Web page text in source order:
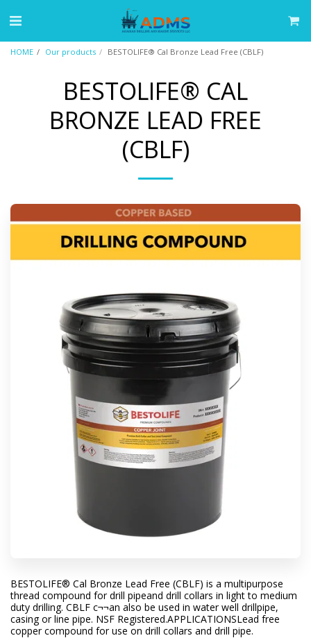
HOME Our products BESTOLIFE® Cal Bronze Lead Free (CBLF)
BESTOLIFE® CAL
BRONZE LEAD FREE
(CBLF)
BESTOLIFE® Cal Bronze Lead Free (CBLF) is a multipurpose
thread compound for drill pipeand drill collars in light to medium
duty drilling. CBLF c¬¬an also be used in water well drillpipe,
casing or line pipe. NSF Registered.APPLICATIONSLead free
copper compound for use on drill collars and drill pipe.